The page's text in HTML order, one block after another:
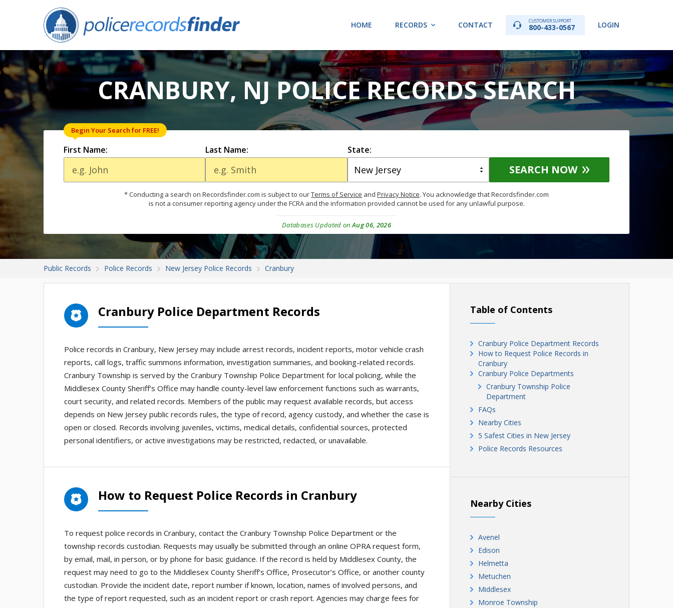
HOME RECORDS CONTACT CUSTOMER SUPPORT
800-433-0567 LOGIN
CRANBURY, NJ POLICE RECORDS SEARCH
First Name:
Begin Your Search for FREE!
Last Name: State:
SEARCH NOW
* Conducting a search on Recordsfinder.com is subject to ourTerms of Service and Privacy Notice. You acknowledge that Recordsfinder.com
is not a consumer reporting agency under the FCRA and the information provided cannot be used for any unlawful purpose.
Databases Updated onAug 06, 2026
Public Records Police Records New Jersey Police Records Cranbury
Cranbury Police Department Records
Police records in Cranbury, New Jersey may include arrest records, incident reports, motor vehicle crash
reports, call logs, traffic summons information, investigation summaries, and booking-related records.
Cranbury Township is served by the Cranbury Township Police Department for local policing, while the
Middlesex County Sheriff’s Office may handle county-level law enforcement functions such as warrants,
court security, and related records. Members of the public may request available records, but access
depends on New Jersey public records rules, the type of record, agency custody, and whether the case is
open or closed. Records involving juveniles, victims, medical details, confidential sources, protected
personal identifiers, or active investigations may be restricted, redacted, or unavailable.
How to Request Police Records in Cranbury
To request police records in Cranbury, contact the Cranbury Township Police Department or the
township records custodian. Requests may usually be submitted through an online OPRA request form,
by email, mail, in person, or by phone for basic guidance. If the record is held by Middlesex County, the
request may need to go to the Middlesex County Sheriff’s Office, Prosecutor’s Office, or another county
custodian. Provide the incident date, report number if known, location, names of involved persons, and
the type of report requested, such as an incident report or crash report. Agencies may charge fees for
Table of Contents
Cranbury Police Department Records
How to Request Police Records in
Cranbury
Cranbury Police Departments
Cranbury Township Police
Department
FAQs
Nearby Cities
5 Safest Cities in New Jersey
Police Records Resources
Nearby Cities
Avenel
Edison
Helmetta
Metuchen
Middlesex
Monroe Township